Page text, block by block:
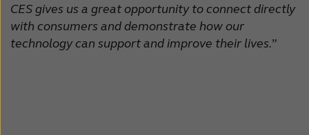
CES gives us a great opportunity to connect directly
with consumers and demonstrate how our
technology can support and improve their lives.”